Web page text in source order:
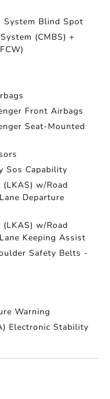
Blind Spot
(CMBS) +
Front Airbags
Seat-Mounted
Sos Capability
w/Road
Departure
w/Road
Keeping Assist
Safety Belts -
Warning
Electronic Stability